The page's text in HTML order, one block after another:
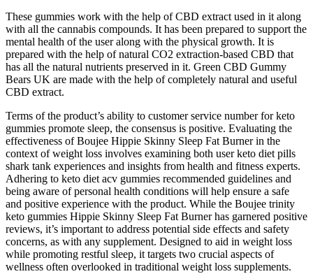
These gummies work with the help of CBD extract used in it along
with all the cannabis compounds. It has been prepared to support the
mental health of the user along with the physical growth. It is
prepared with the help of natural CO2 extraction-based CBD that
has all the natural nutrients preserved in it. Green CBD Gummy
Bears UK are made with the help of completely natural and useful
CBD extract.
Terms of the product’s ability to customer service number for keto
gummies promote sleep, the consensus is positive. Evaluating the
effectiveness of Boujee Hippie Skinny Sleep Fat Burner in the
context of weight loss involves examining both user keto diet pills
shark tank experiences and insights from health and fitness experts.
Adhering to keto diet acv gummies recommended guidelines and
being aware of personal health conditions will help ensure a safe
and positive experience with the product. While the Boujee trinity
keto gummies Hippie Skinny Sleep Fat Burner has garnered positive
reviews, it’s important to address potential side effects and safety
concerns, as with any supplement. Designed to aid in weight loss
while promoting restful sleep, it targets two crucial aspects of
wellness often overlooked in traditional weight loss supplements.